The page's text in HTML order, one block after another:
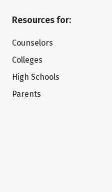
Resources for:
Counselors
Colleges
High Schools
Parents